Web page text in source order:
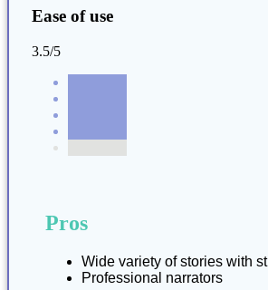
Ease of use
3.5/5
Pros
Wide variety of stories with
Professional narrators